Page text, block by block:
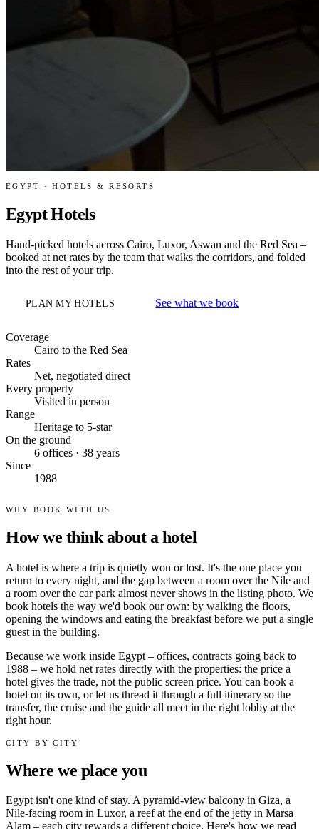
EGYPT · HOTELS & RESORTS
Egypt Hotels
Hand-picked hotels across Cairo, Luxor, Aswan and the Red Sea –
booked at net rates by the team that walks the corridors, and folded
into the rest of your trip.
PLAN MY HOTELS See what we book
Coverage
Cairo to the Red Sea
Rates
Net, negotiated direct
Every property
Visited in person
Range
Heritage to 5-star
On the ground
6 offices · 38 years
Since
1988
WHY BOOK WITH US
How we think about a hotel
A hotel is where a trip is quietly won or lost. It's the one place you
return to every night, and the gap between a room over the Nile and
a room over the car park almost never shows in the listing photo. We
book hotels the way we'd book our own: by walking the floors,
opening the windows and eating the breakfast before we put a single
guest in the building.
Because we work inside Egypt – offices, contracts going back to
1988 – we hold net rates directly with the properties: the price a
hotel gives the trade, not the public screen price. You can book a
hotel on its own, or let us thread it through a full itinerary so the
transfer, the cruise and the guide all meet in the right lobby at the
right hour.
CITY BY CITY
Where we place you
Egypt isn't one kind of stay. A pyramid-view balcony in Giza, a
Nile-facing room in Luxor, a reef at the end of the jetty in Marsa
Alam – each city rewards a different choice. Here's how we read